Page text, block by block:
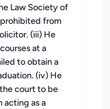
Law Society of
from
(iii) He
at a
to obtain a
(iv) He
court to be
acting as a